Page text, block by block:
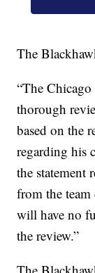
The
“The
thorough
based on the
regarding his
the statement
from the
will have no
the review.”